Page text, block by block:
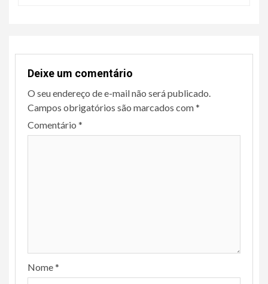
Deixe um comentário
O seu endereço de e-mail não será publicado.
Campos obrigatórios são marcados com*
Comentário *
Nome*